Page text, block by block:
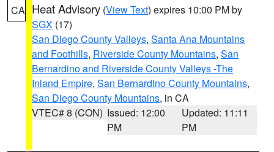
CA Heat Advisory (View Text) expires 10:00 PM by
SGX (17)
San Diego County Valleys, Santa Ana Mountains
and Foothills, Riverside County Mountains, San
Bernardino and Riverside County Valleys -The
Inland Empire, San Bernardino County Mountains,
San Diego County Mountains, in CA
VTEC# 8 (CON) Issued: 12:00
PM
Updated: 11:11
PM